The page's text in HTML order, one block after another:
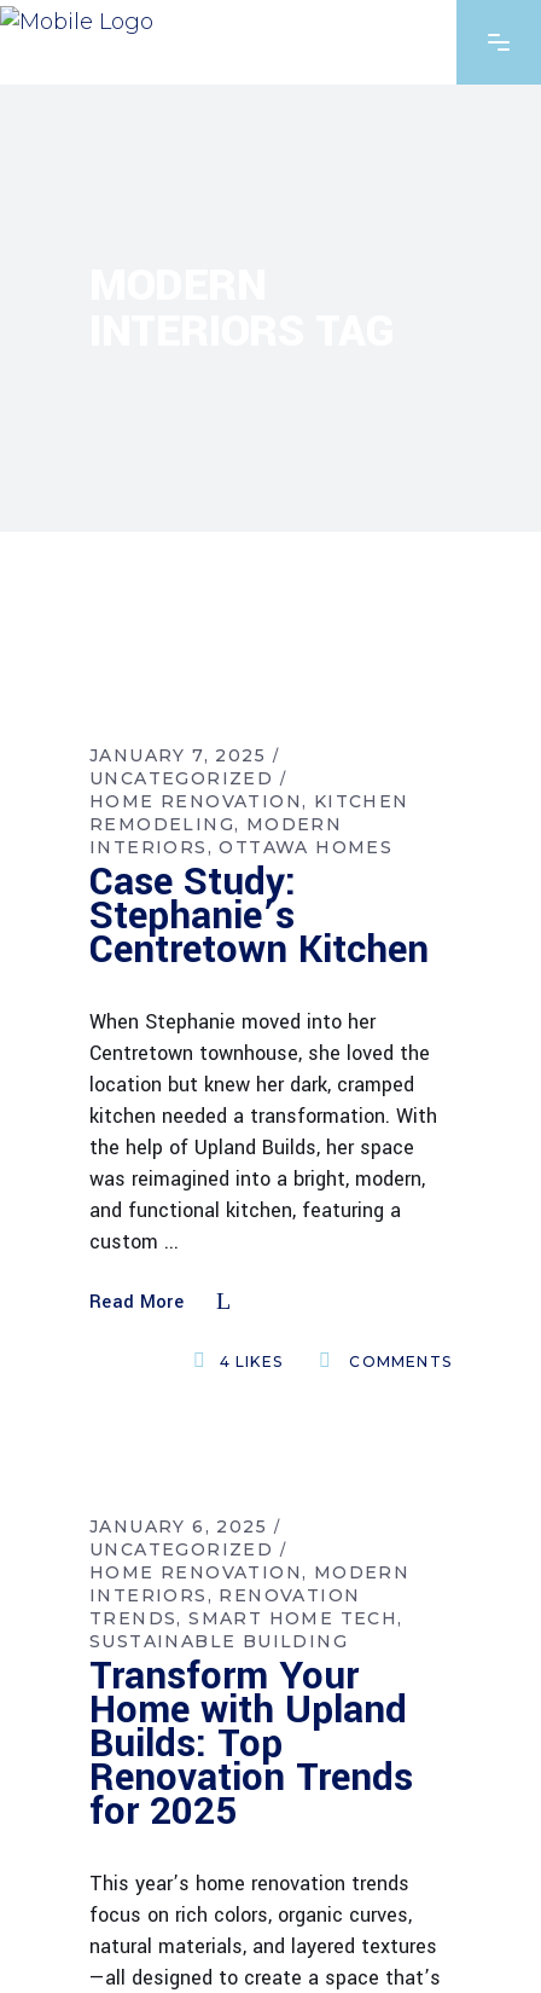
JANUARY 7, 2025
UNCATEGORIZED
HOME RENOVATION
KITCHEN
REMODELING
MODERN
INTERIORS
OTTAWA HOMES
Case Study:
Stephanie’s
Centretown Kitchen
When Stephanie moved into her
Centretown townhouse, she loved the
location but knew her dark, cramped
kitchen needed a transformation. With
the help of Upland Builds, her space
was reimagined into a bright, modern,
and functional kitchen, featuring a
custom
Read More
COMMENTS
4 LIKES
JANUARY 6, 2025
UNCATEGORIZED
HOME RENOVATION
MODERN
INTERIORS
RENOVATION
TRENDS
SMART HOME TECH
SUSTAINABLE BUILDING
Transform Your
Home with Upland
Builds: Top
Renovation Trends
for 2025
This year’s home renovation trends
focus on rich colors, organic curves,
natural materials, and layered textures
—all designed to create a space that’s